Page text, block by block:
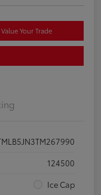
Value Your Trade
124500
Ice Cap